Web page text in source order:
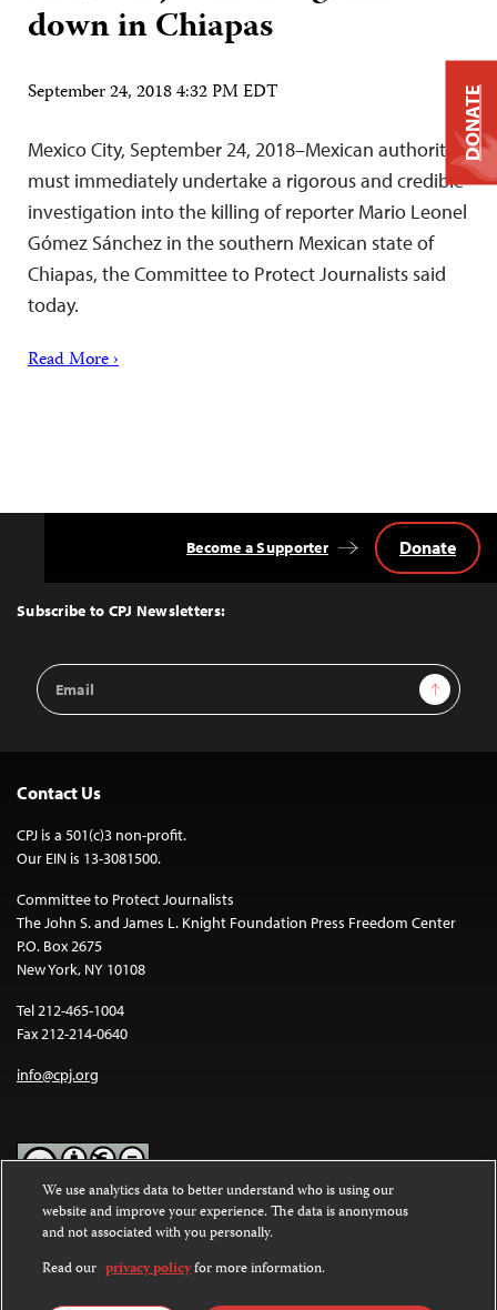
down in Chiapas
September 24, 2018 4:32 PM EDT
Mexico City, September 24, 2018–Mexican authorities
must immediately undertake a rigorous and credible
investigation into the killing of reporter Mario Leonel
Gómez Sánchez in the southern Mexican state of
Chiapas, the Committee to Protect Journalists said
today.
Read More ›
Top
Subscribe to CPJ Newsletters:
Email
Address
Sign Up
Become a Supporter Donate
Contact Us
CPJ is a 501(c)3 non-profit.
Our EIN is 13-3081500.
Committee to Protect Journalists
The John S. and James L. Knight Foundation Press Freedom Center
P.O. Box 2675
New York, NY 10108
Tel 212-465-1004
Fax 212-214-0640
info@cpj.org
Except where noted, text on this website is licensed under a
Commons Attribution-NonCommercial-NoDerivatives 4.0
International License.
Images and other media are not covered by the Creative Commons
DONATE
We use analytics data to better understand who is using our
website and improve your experience. The data is anonymous
and not associated with you personally.
Read our privacy policyfor more information.